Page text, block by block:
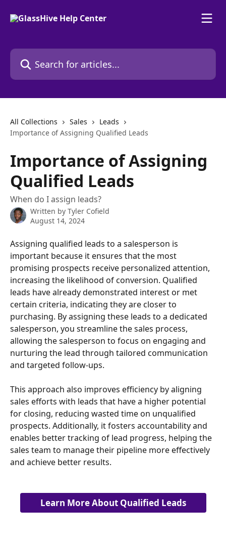
Search for articles...
All Collections Sales
Leads
Importance of Assigning Qualified Leads
Importance of Assigning
Qualified Leads
When do I assign leads?
Written by Tyler Cofield
August 14, 2024
Assigning qualified leads to a salesperson is
important because it ensures that the most
promising prospects receive personalized attention,
increasing the likelihood of conversion. Qualified
leads have already demonstrated interest or met
certain criteria, indicating they are closer to
purchasing. By assigning these leads to a dedicated
salesperson, you streamline the sales process,
allowing the salesperson to focus on engaging and
nurturing the lead through tailored communication
and targeted follow-ups.
This approach also improves efficiency by aligning
sales efforts with leads that have a higher potential
for closing, reducing wasted time on unqualified
prospects. Additionally, it fosters accountability and
enables better tracking of lead progress, helping the
sales team to manage their pipeline more effectively
and achieve better results.
Learn More About Qualified Leads